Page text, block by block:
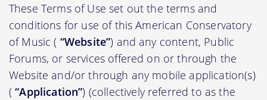
These Terms of Use set out the terms and
conditions for use of this American Conservatory
of Music ( “Website”) and any content, Public
Forums, or services offered on or through the
Website and/or through any mobile application(s)
(“Application”) (collectively referred to as the